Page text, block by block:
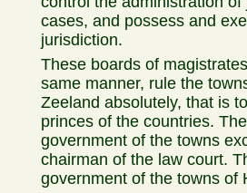
cases, and possess and
jurisdiction.
These boards of
same manner, rule the
Zeeland absolutely, that is
princes of the countries.
government of the towns
chairman of the law court.
government of the towns of